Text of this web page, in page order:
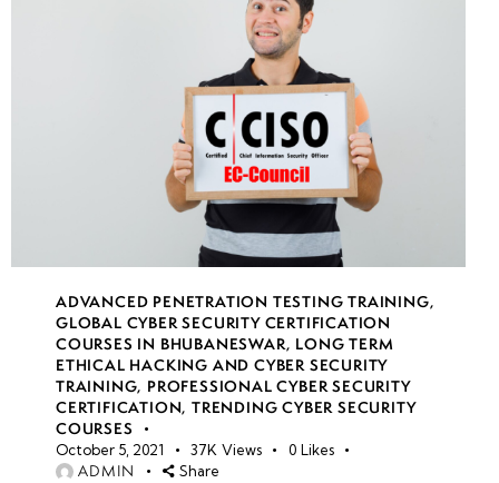
ADVANCED PENETRATION TESTING TRAINING,
GLOBAL CYBER SECURITY CERTIFICATION
COURSES IN BHUBANESWAR, LONG TERM
ETHICAL HACKING AND CYBER SECURITY
TRAINING, PROFESSIONAL CYBER SECURITY
CERTIFICATION,TRENDING CYBER SECURITY
COURSES
October 5, 2021 37K Views 0 Likes
ADMIN Share